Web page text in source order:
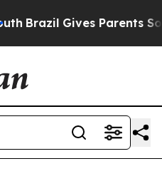
Brazil Gives Parents